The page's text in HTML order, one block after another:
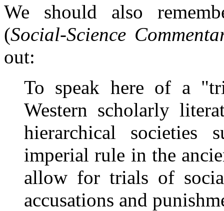
We should also
(Social-Science
out:
To speak here of a
Western scholarly
hierarchical societies
imperial rule in the
allow for trials of
accusations and